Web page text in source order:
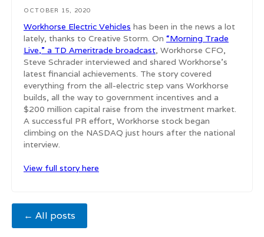
OCTOBER 15, 2020
Workhorse Electric Vehicles has been in the news a lot
lately, thanks to Creative Storm. On “Morning Trade
Live,” a TD Ameritrade broadcast, Workhorse CFO,
Steve Schrader interviewed and shared Workhorse’s
latest financial achievements. The story covered
everything from the all-electric step vans Workhorse
builds, all the way to government incentives and a
$200 million capital raise from the investment market.
A successful PR effort, Workhorse stock began
climbing on the NASDAQ just hours after the national
interview.
View full story here
← All posts